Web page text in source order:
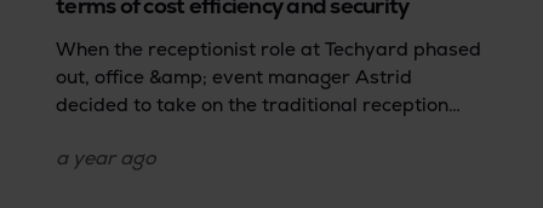
terms of cost efficiency and security
When the receptionist role at Techyard phased
out, office &amp; event manager Astrid
decided to take on the traditional reception
these repetitive tasks were hindering her
a yearago